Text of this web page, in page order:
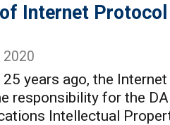
Internet
2020
years ago, the
responsibility for the
Intellectual